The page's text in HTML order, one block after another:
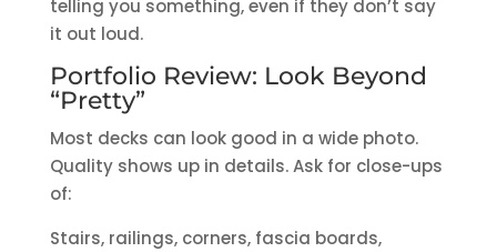
telling you something, even if they don’t say
it out loud.
Portfolio Review: Look Beyond
“Pretty”
Most decks can look good in a wide photo.
Quality shows up in details. Ask for close-ups
of:
Stairs, railings, corners, fascia boards,